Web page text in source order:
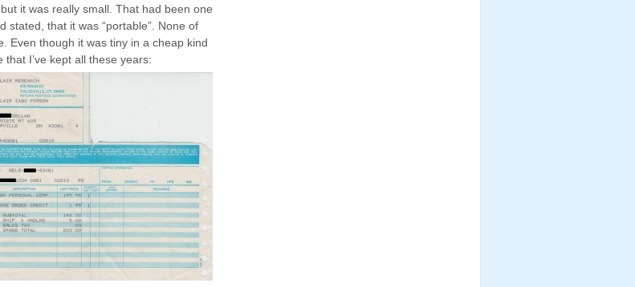
it was really small. That had been one
stated, that it was “portable”. None of
Even though it was tiny in a cheap kind
I’ve kept all these years: